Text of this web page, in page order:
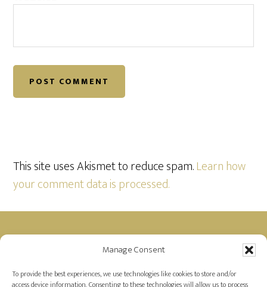
Manage Consent
To provide the best experiences, we use technologies like cookies to store and/or
access device information. Consenting to these technologies will allow us to process
This site uses Akismet to reduce spam.Learn how
your comment data is processed.
Footer
Disclosure: Farah is a member of the Amazon
Affiliate Program and receives a small commission